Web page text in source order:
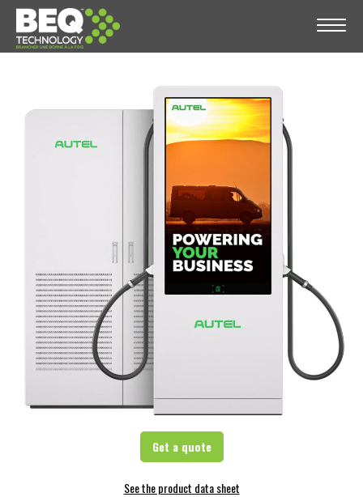
Get a quote
See the product data sheet